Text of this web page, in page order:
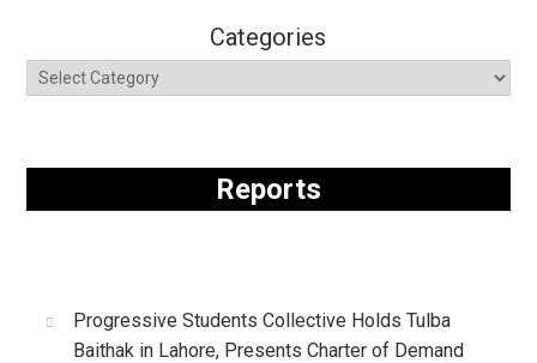
Categories
Reports
Progressive Students Collective Holds Tulba
Baithak in Lahore, Presents Charter of Demand